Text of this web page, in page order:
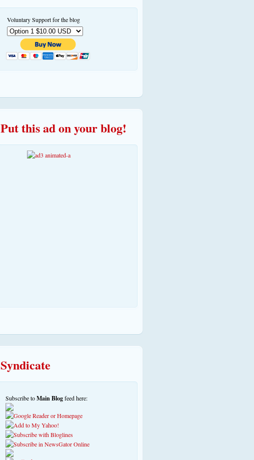
Voluntary Support for the blog
Put this ad on your blog!
Syndicate
Subscribe toMain Blogfeed here: